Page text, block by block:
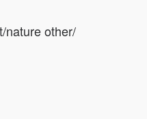
nature other/